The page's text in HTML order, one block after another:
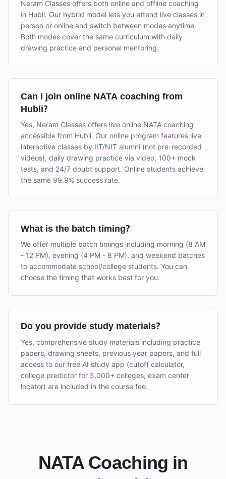
Neram Classes offers both online and offline coaching
in Hubli. Our hybrid model lets you attend live classes in
person or online and switch between modes anytime.
Both modes cover the same curriculum with daily
drawing practice and personal mentoring.
Can I join online NATA coaching from
Hubli?
Yes, Neram Classes offers live online NATA coaching
accessible from Hubli. Our online program features live
interactive classes by IIT/NIT alumni (not pre-recorded
videos), daily drawing practice via video, 100+ mock
tests, and 24/7 doubt support. Online students achieve
the same 99.9% success rate.
What is the batch timing?
We offer multiple batch timings including morning (8 AM
- 12 PM), evening (4 PM - 8 PM), and weekend batches
to accommodate school/college students. You can
choose the timing that works best for you.
Do you provide study materials?
Yes, comprehensive study materials including practice
papers, drawing sheets, previous year papers, and full
access to our free AI study app (cutoff calculator,
college predictor for 5,000+ colleges, exam center
locator) are included in the course fee.
NATA Coaching in